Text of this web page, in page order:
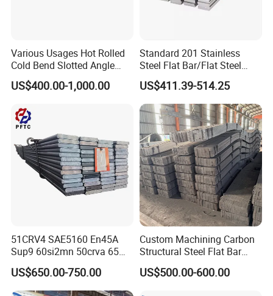
Various Usages Hot Rolled
Cold Bend Slotted Angle
Steel Different Shape
US$400.00-1,000.00
Standard 201 Stainless
Steel Flat Bar/Flat Steel
5160 Spring Steel Flat Bar
US$411.39-514.25
51CRV4 SAE5160 En45A
Sup9 60si2mn 50crva 65mn
Spring Steel Flat Bar
Agricultural Machinery
Suspension Parts
US$650.00-750.00
Custom Machining Carbon
Structural Steel Flat Bar
Standard Sizes for
Construction Support
US$500.00-600.00